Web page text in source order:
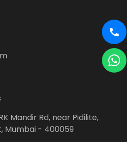
Mandir Rd, near Pidilite,
Mumbai - 400059